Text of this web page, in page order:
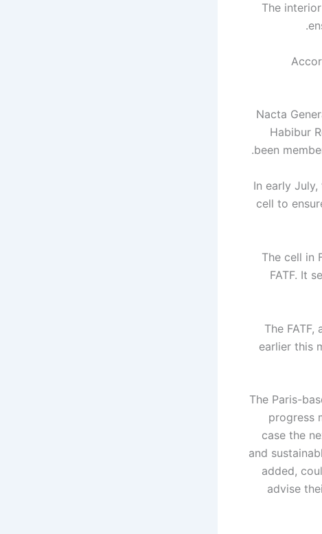
The
Nacta
Habibur
been
In early July,
cell to
The cell in
FATF. It
The
earlier this
The Paris-
progress
case the
and
added,
advise